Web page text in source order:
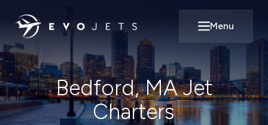
Open main
Menu
Bedford, MA Jet
Charters